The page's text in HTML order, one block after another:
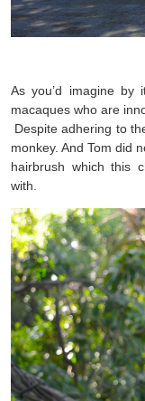
As you’d imagine by
macaques who are
Despite adhering to
monkey. And Tom did
hairbrush which this
with.